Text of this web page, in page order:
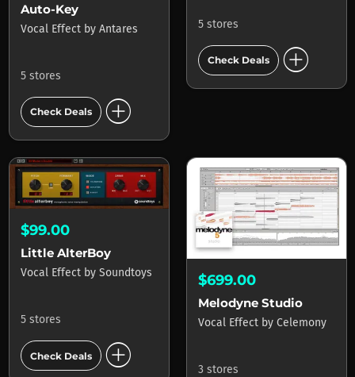
Auto-Key
Vocal Effect by Antares
5 stores
Check Deals add_circle
5 stores
Check Deals add_circle
$99.00
Little AlterBoy
Vocal Effect by Soundtoys
5 stores
Check Deals add_circle
$699.00
Melodyne Studio
Vocal Effect by Celemony
3 stores